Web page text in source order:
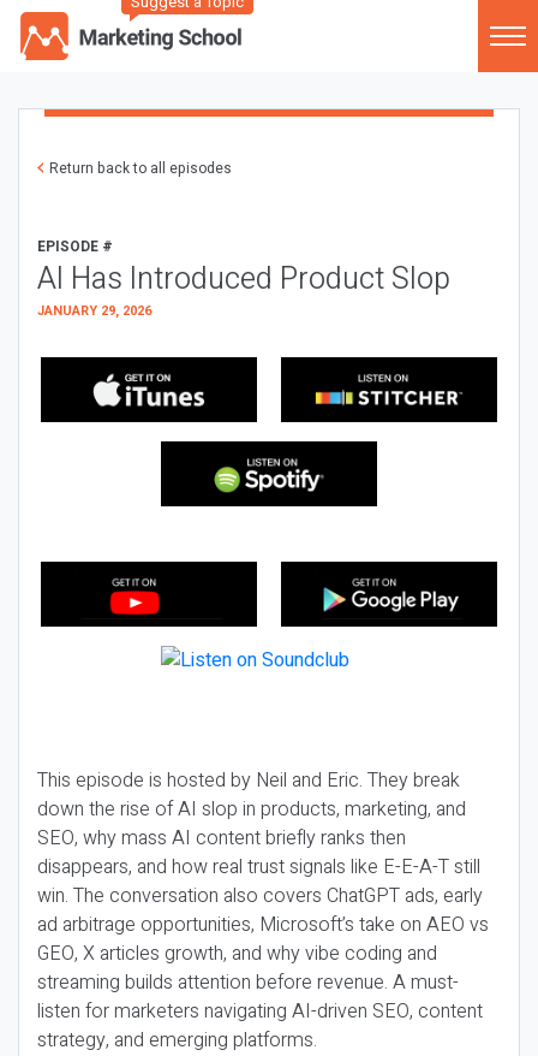
Return back to all episodes
EPISODE #
AI Has Introduced Product Slop
JANUARY 29, 2026
This episode is hosted by Neil and Eric. They break
down the rise of AI slop in products, marketing, and
SEO, why mass AI content briefly ranks then
disappears, and how real trust signals like E-E-A-T still
win. The conversation also covers ChatGPT ads, early
ad arbitrage opportunities, Microsoft’s take on AEO vs
GEO, X articles growth, and why vibe coding and
streaming builds attention before revenue. A must-
listen for marketers navigating AI-driven SEO, content
strategy, and emerging platforms.